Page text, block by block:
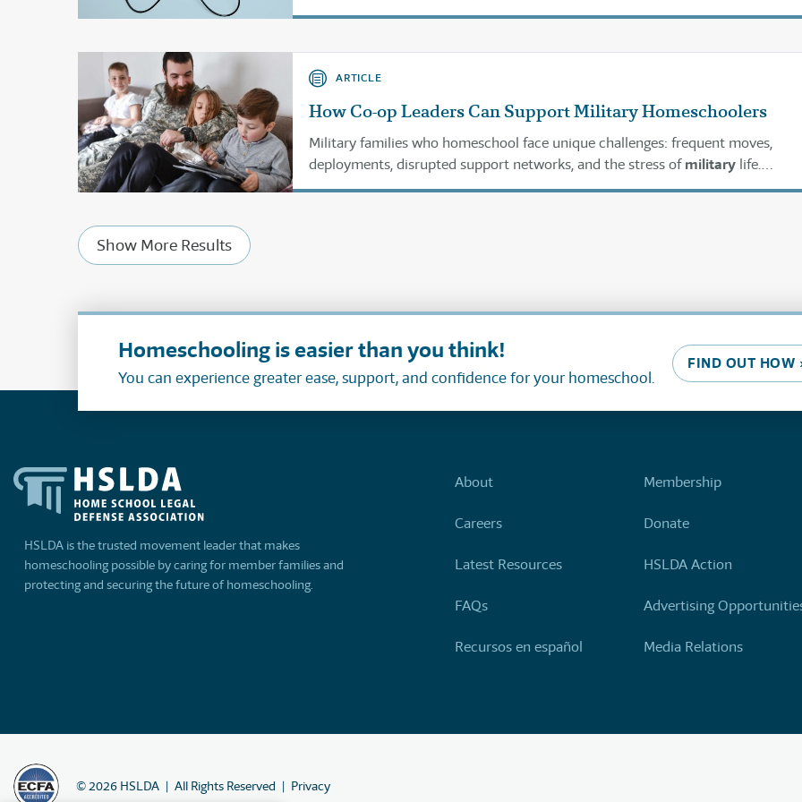
schooler need to know aboutmilitaryenlistment.
ARTICLE
How Co-op Leaders Can Support Military Homeschoolers
Military families who homeschool face unique challenges: frequent moves,
deployments, disrupted support networks, and the stress ofmilitary life.
Homeschool co-ops can play a pivotal role in helping these families not just
Show More Results
Homeschooling is easier than you think!
You can experience greater ease, support, and confidence for your homeschool.
FIND OUT HOW
HSLDA is the trusted movement leader that makes
homeschooling possible by caring for member families and
protecting and securing the future of homeschooling.
About
Careers
Latest Resources
FAQs
Recursos en español
Membership
Donate
HSLDA Action
Advertising
Media Relations
© 2026 HSLDA All Rights Reserved Privacy